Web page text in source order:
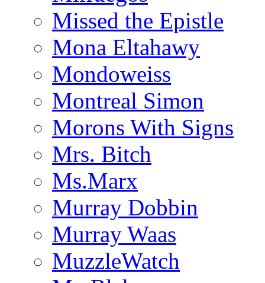
Missed the Epistle
Mona Eltahawy
Mondoweiss
Montreal Simon
Morons With Signs
Mrs. Bitch
Ms.Marx
Murray Dobbin
Murray Waas
MuzzleWatch